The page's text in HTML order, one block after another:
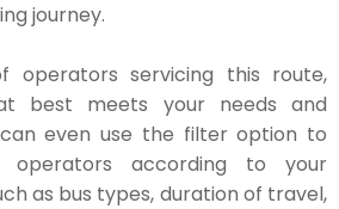
journey.
operators servicing this route,
best meets your needs and
can even use the filter option to
according to your
as bus types, duration of travel,